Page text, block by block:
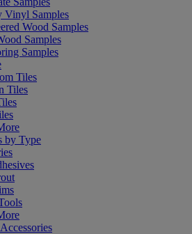
Vinyl Samples
Wood Samples
Samples
Samples
Tiles
Tiles
by Type